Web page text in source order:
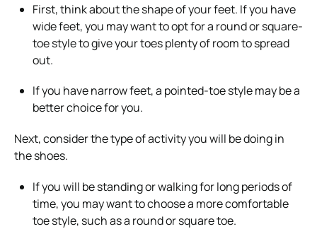
First, think about the shape of your feet. If you have
wide feet, you may want to opt for a round or square-
toe style to give your toes plenty of room to spread
out.
If you have narrow feet, a pointed-toe style may be a
better choice for you.
Next, consider the type of activity you will be doing in
the shoes.
If you will be standing or walking for long periods of
time, you may want to choose a more comfortable
toe style, such as a round or square toe.